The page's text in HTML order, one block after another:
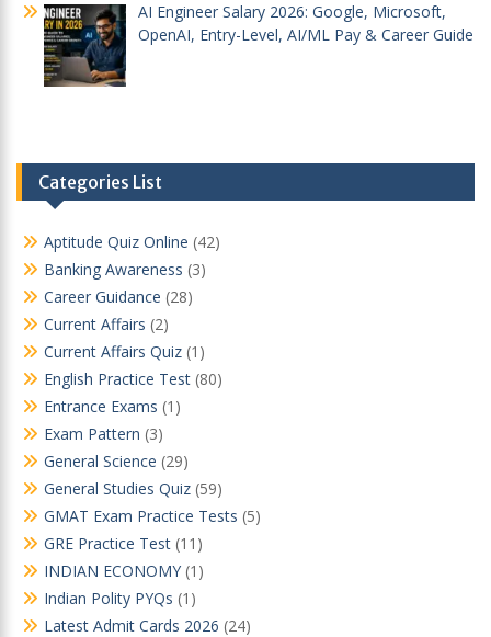
AI Engineer Salary 2026: Google, Microsoft,
OpenAI, Entry-Level, AI/ML Pay & Career Guide
Categories List
Aptitude Quiz Online (42)
Banking Awareness (3)
Career Guidance (28)
Current Affairs (2)
Current Affairs Quiz (1)
English Practice Test (80)
Entrance Exams (1)
Exam Pattern (3)
General Science (29)
General Studies Quiz (59)
GMAT Exam Practice Tests (5)
GRE Practice Test (11)
INDIAN ECONOMY (1)
Indian Polity PYQs (1)
Latest Admit Cards 2026 (24)